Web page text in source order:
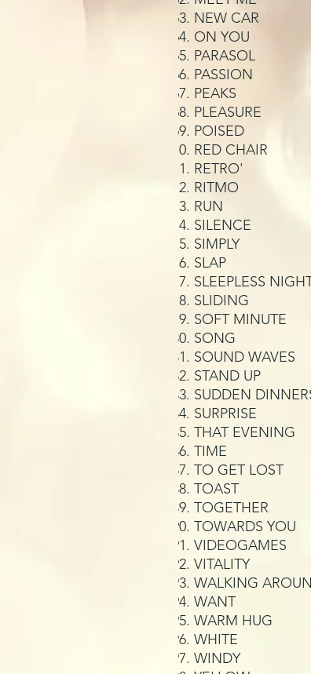
NEW CAR
ON YOU
PARASOL
PASSION
PEAKS
PLEASURE
POISED
RED CHAIR
RETRO'
RITMO
RUN
SILENCE
SIMPLY
SLAP
SLEEPLESS
SLIDING
SOFT MINUTE
SONG
SOUND WAVES
STAND UP
SUDDEN
SURPRISE
THAT EVENING
TIME
TO GET LOST
TOAST
TOGETHER
TOWARDS YOU
VIDEOGAMES
VITALITY
WALKING
WANT
WARM HUG
WHITE
WINDY